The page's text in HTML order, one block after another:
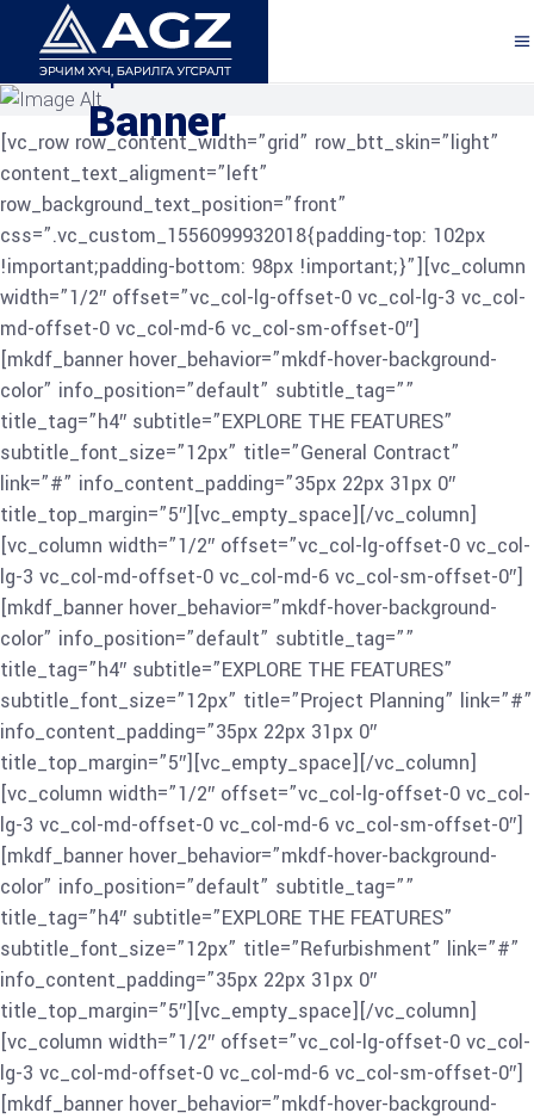
Explore the Features
Banner
[vc_row row_content_width=”grid” row_btt_skin=”light”
content_text_aligment=”left”
row_background_text_position=”front”
css=”.vc_custom_1556099932018{padding-top: 102px
!important;padding-bottom: 98px !important;}”][vc_column
width=”1/2″ offset=”vc_col-lg-offset-0 vc_col-lg-3 vc_col-
md-offset-0 vc_col-md-6 vc_col-sm-offset-0″]
[mkdf_banner hover_behavior=”mkdf-hover-background-
color” info_position=”default” subtitle_tag=””
title_tag=”h4″ subtitle=”EXPLORE THE FEATURES”
subtitle_font_size=”12px” title=”General Contract”
link=”#” info_content_padding=”35px 22px 31px 0″
title_top_margin=”5″][vc_empty_space][/vc_column]
[vc_column width=”1/2″ offset=”vc_col-lg-offset-0 vc_col-
lg-3 vc_col-md-offset-0 vc_col-md-6 vc_col-sm-offset-0″]
[mkdf_banner hover_behavior=”mkdf-hover-background-
color” info_position=”default” subtitle_tag=””
title_tag=”h4″ subtitle=”EXPLORE THE FEATURES”
subtitle_font_size=”12px” title=”Project Planning” link=”#”
info_content_padding=”35px 22px 31px 0″
title_top_margin=”5″][vc_empty_space][/vc_column]
[vc_column width=”1/2″ offset=”vc_col-lg-offset-0 vc_col-
lg-3 vc_col-md-offset-0 vc_col-md-6 vc_col-sm-offset-0″]
[mkdf_banner hover_behavior=”mkdf-hover-background-
color” info_position=”default” subtitle_tag=””
title_tag=”h4″ subtitle=”EXPLORE THE FEATURES”
subtitle_font_size=”12px” title=”Refurbishment” link=”#”
info_content_padding=”35px 22px 31px 0″
title_top_margin=”5″][vc_empty_space][/vc_column]
[vc_column width=”1/2″ offset=”vc_col-lg-offset-0 vc_col-
lg-3 vc_col-md-offset-0 vc_col-md-6 vc_col-sm-offset-0″]
[mkdf_banner hover_behavior=”mkdf-hover-background-